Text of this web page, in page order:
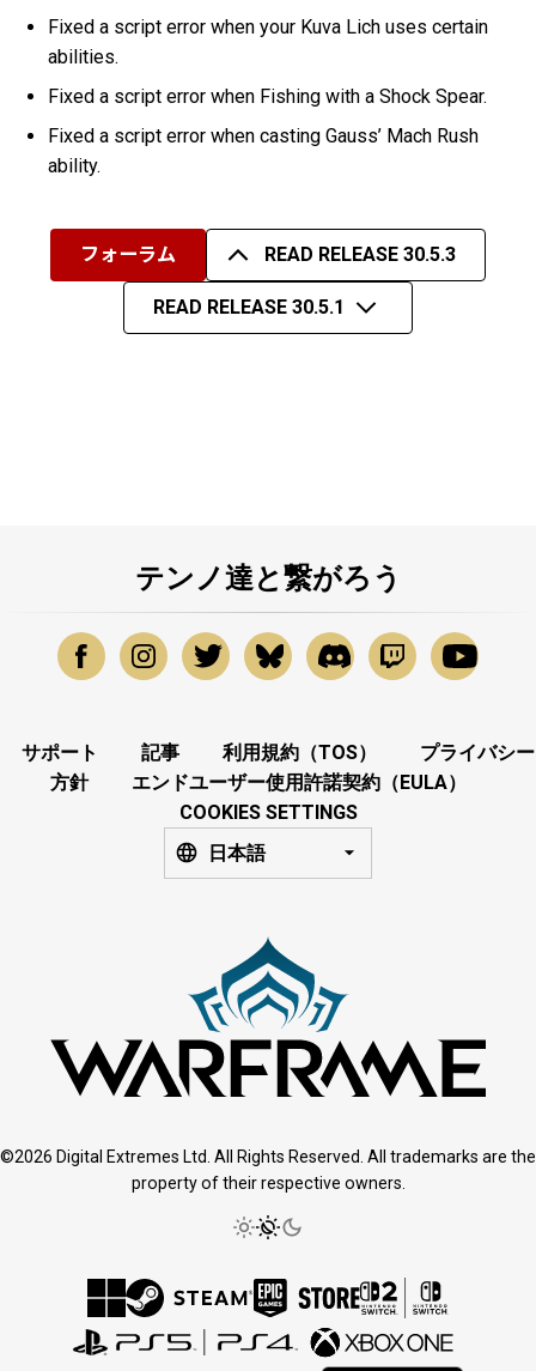
Fixed a script error when your Kuva Lich uses certain
abilities.
Fixed a script error when Fishing with a Shock Spear.
Fixed a script error when casting Gauss’ Mach Rush
ability.
フォーラム READ RELEASE 30.5.3
READ RELEASE 30.5.1
テンノ達と繋がろう
サポート 記事 利用規約（TOS）
プライバシー
方針
エンドユーザー使用許諾契約（EULA）
COOKIES SETTINGS
日本語
©2026 Digital Extremes Ltd. All Rights Reserved. All trademarks are the
property of their respective owners.